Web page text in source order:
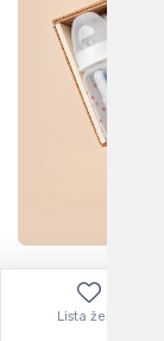
Lista želja